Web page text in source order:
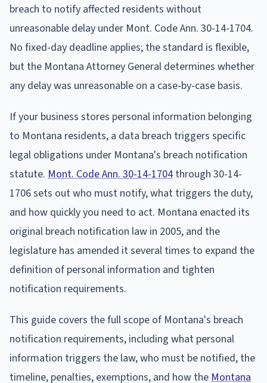
breach to notify affected residents without
unreasonable delay under Mont. Code Ann. 30-14-1704.
No fixed-day deadline applies; the standard is flexible,
but the Montana Attorney General determines whether
any delay was unreasonable on a case-by-case basis.
If your business stores personal information belonging
to Montana residents, a data breach triggers specific
legal obligations under Montana's breach notification
statute. Mont. Code Ann. 30-14-1704 through 30-14-
1706 sets out who must notify, what triggers the duty,
and how quickly you need to act. Montana enacted its
original breach notification law in 2005, and the
legislature has amended it several times to expand the
definition of personal information and tighten
notification requirements.
This guide covers the full scope of Montana's breach
notification requirements, including what personal
information triggers the law, who must be notified, the
timeline, penalties, exemptions, and how the Montana